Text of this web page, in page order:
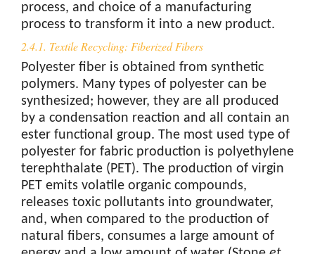
process, and choice of a manufacturing
process to transform it into a new product.
2.4.1. Textile Recycling: Fiberized Fibers
Polyester fiber is obtained from synthetic
polymers. Many types of polyester can be
synthesized; however, they are all produced
by a condensation reaction and all contain an
ester functional group. The most used type of
polyester for fabric production is polyethylene
terephthalate (PET). The production of virgin
PET emits volatile organic compounds,
releases toxic pollutants into groundwater,
and, when compared to the production of
natural fibers, consumes a large amount of